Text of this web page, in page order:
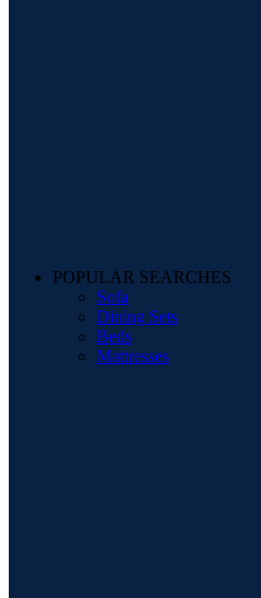
POPULAR SEARCHES
Sofa
Dining Sets
Beds
Mattresses